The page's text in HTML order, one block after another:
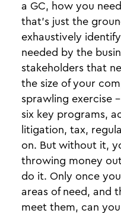
a GC, how you
that’s just the
exhaustively
needed by the
stakeholders that
the size of your
sprawling exercise
six key programs,
litigation, tax,
on. But without it,
throwing money
do it. Only once
areas of need, and
meet them, can